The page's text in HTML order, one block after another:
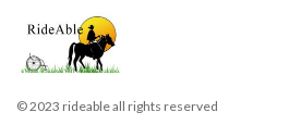
© 2023 rideable all rights reserved